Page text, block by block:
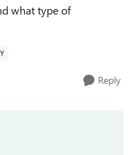
what type of
Reply